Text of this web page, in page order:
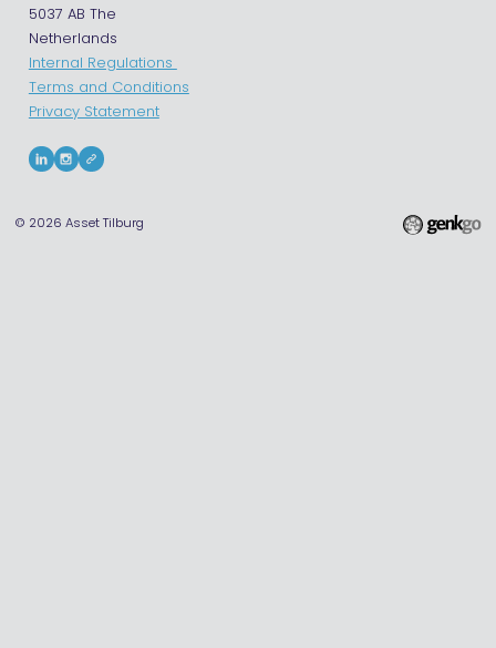
5037 AB The
Netherlands
Internal Regulations
Terms and Conditions
Privacy Statement
© 2026 Asset Tilburg